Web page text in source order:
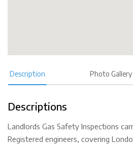
Description Photo Gallery
Descriptions
Landlords Gas Safety Inspections
Registered engineers, covering